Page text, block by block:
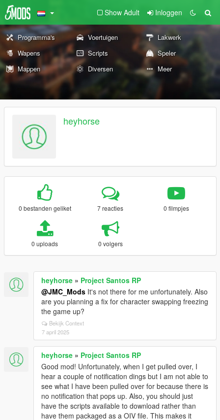
Show Adult Inloggen
Programma's Voertuigen
Lakwerk
Wapens
Scripts
Speler
Mappen
Diversen Meer
heyhorse
0 bestanden geliket 7 reacties 0 filmpjes
0 uploads 0 volgers
heyhorse » Project Santos RP
@JMC_Mods It's not there for me unfortunately. Also
are you planning a fix for character swapping freezing
the game up?
Bekijk Context
7 april 2025
heyhorse » Project Santos RP
Good mod! Unfortunately, when I get pulled over, I
hear a couple of notification dings but I am not able to
see what I have been pulled over for because there is
no notification that pops up. Also, you should just
have the scripts available to download rather than
have them packaged as a OIV file. This makes it